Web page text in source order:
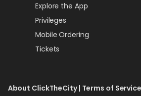
Explore the App
Privileges
Mobile Ordering
Tickets
About ClickTheCity| Terms of Service